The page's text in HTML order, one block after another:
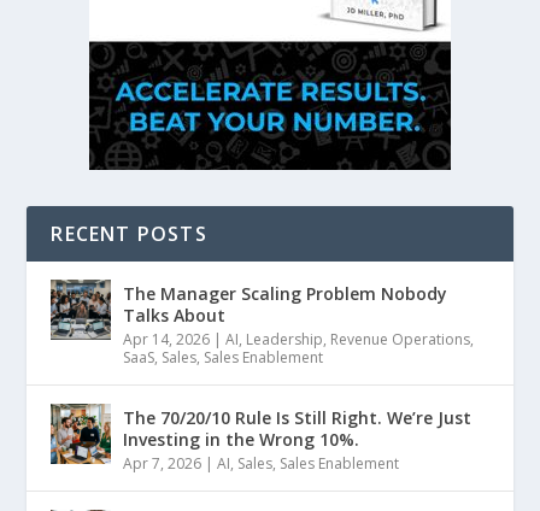
RECENT POSTS
The Manager Scaling Problem Nobody
Talks About
Apr 14, 2026 |AI, Leadership, Revenue Operations,
SaaS, Sales, Sales Enablement
The 70/20/10 Rule Is Still Right. We’re Just
Investing in the Wrong 10%.
Apr 7, 2026 |AI, Sales, Sales Enablement